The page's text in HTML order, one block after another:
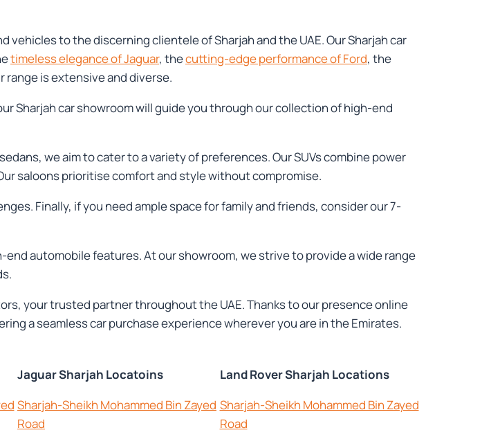
to the discerning clientele of Sharjah and the UAE. Our Sharjah car
timeless elegance of Jaguar, thecutting-edge performance of Ford, the
range is extensive and diverse.
Sharjah car showroom will guide you through our collection of high-end
we aim to cater to a variety of preferences. Our SUVs combine power
saloons prioritise comfort and style without compromise.
Finally, if you need ample space for family and friends, consider our 7-
automobile features. At our showroom, we strive to provide a wide range
your trusted partner throughout the UAE. Thanks to our presence online
a seamless car purchase experience wherever you are in the Emirates.
Jaguar Sharjah Locatoins
Sharjah-Sheikh Mohammed Bin Zayed
Road
Land Rover Sharjah Locations
Sharjah-Sheikh Mohammed Bin Zayed
Road